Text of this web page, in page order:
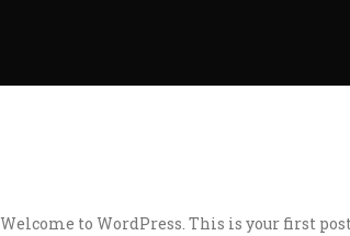
Welcome to WordPress. This is your first